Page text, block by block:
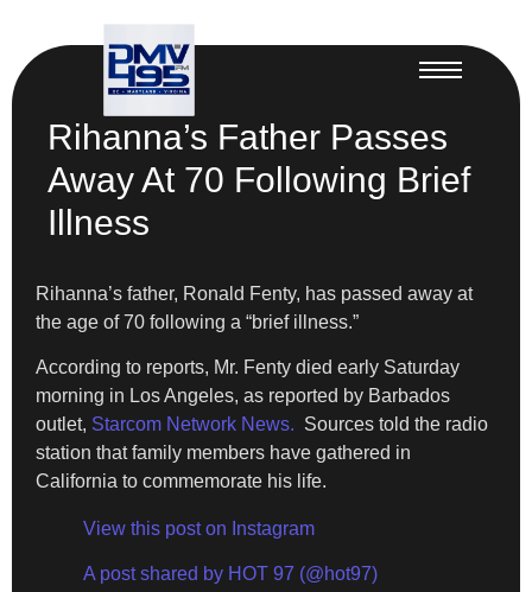
Rihanna’s Father Passes
Away At 70 Following Brief
Illness
Rihanna’s father, Ronald Fenty, has passed away at
the age of 70 following a “brief illness.”
According to reports, Mr. Fenty died early Saturday
morning in Los Angeles, as reported by Barbados
outlet, Starcom Network News. Sources told the radio
station that family members have gathered in
California to commemorate his life.
View this post on Instagram
A post shared by HOT 97 (@hot97)